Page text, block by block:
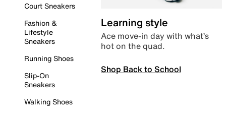
Court Sneakers
Fashion &
Lifestyle
Sneakers
Running Shoes
Slip-On
Sneakers
Walking Shoes
Learning style
Ace move-in day with what’s
hot on the quad.
Shop Back to School